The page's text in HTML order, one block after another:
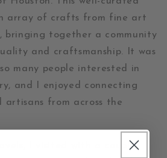
array of crafts from fine art
bringing together a community
and craftsmanship. It was
many people interested in
and I enjoyed connecting
from across the
I visited with a couple